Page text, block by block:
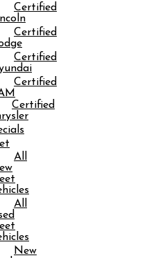
Certified
Certified
Certified
Certified
Certified
All
All
New